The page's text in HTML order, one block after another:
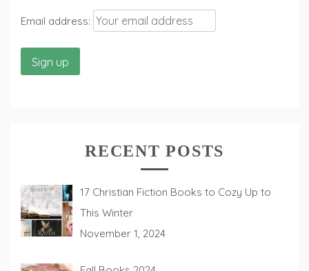
Email address:
RECENT POSTS
17 Christian Fiction Books to Cozy Up to
This Winter
November 1, 2024